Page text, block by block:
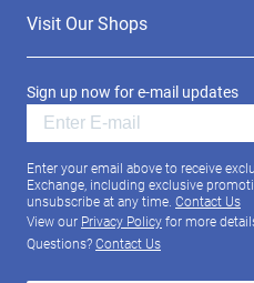
Visit Our Shops
Sign up now for e-mail updates
Enter your email above to receive
Exchange, including exclusive
unsubscribe at any time. Contact Us
View our Privacy Policyfor more
Questions?Contact Us